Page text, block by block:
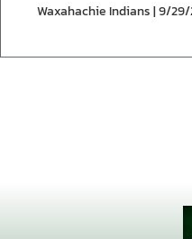
Waxahachie Indians | 9/